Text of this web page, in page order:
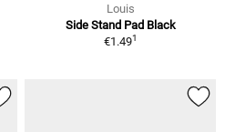
Louis
Side Stand Pad Black
€1.491